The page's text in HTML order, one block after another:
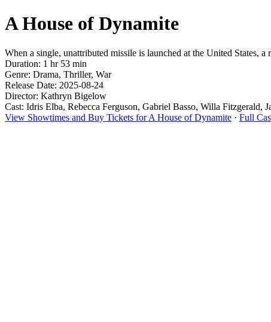
A House of Dynamite
When a single, unattributed missile is launched at the United States,
Duration: 1 hr 53 min
Genre: Drama, Thriller, War
Release Date: 2025-08-24
Director: Kathryn Bigelow
Cast: Idris Elba, Rebecca Ferguson, Gabriel Basso, Willa Fitzgerald,
View Showtimes and Buy Tickets for A House of Dynamite · Full